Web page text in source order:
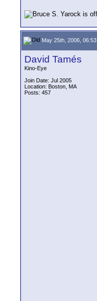
May 25th, 2006, 06:53
David Tamés
Kino-Eye
Join Date: Jul 2005
Location: Boston, MA
Posts: 457